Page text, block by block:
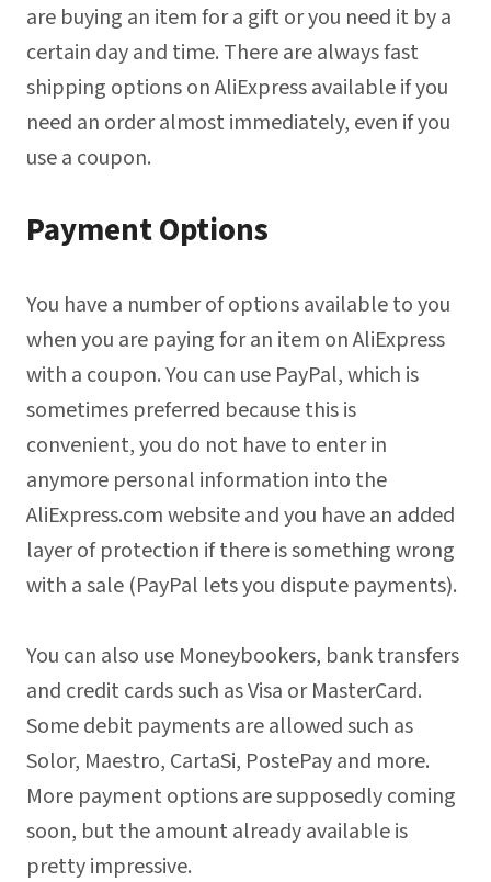
are buying an item for a gift or you need it by a
certain day and time. There are always fast
shipping options on AliExpress available if you
need an order almost immediately, even if you
use a coupon.
Payment Options
You have a number of options available to you
when you are paying for an item on AliExpress
with a coupon. You can use PayPal, which is
sometimes preferred because this is
convenient, you do not have to enter in
anymore personal information into the
AliExpress.com website and you have an added
layer of protection if there is something wrong
with a sale (PayPal lets you dispute payments).
You can also use Moneybookers, bank transfers
and credit cards such as Visa or MasterCard.
Some debit payments are allowed such as
Solor, Maestro, CartaSi, PostePay and more.
More payment options are supposedly coming
soon, but the amount already available is
pretty impressive.